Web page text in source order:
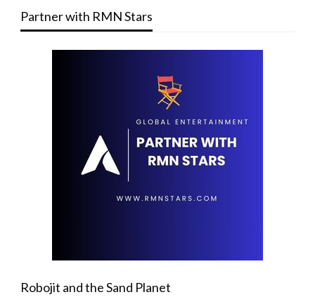
Partner with RMN Stars
Robojit and the Sand Planet